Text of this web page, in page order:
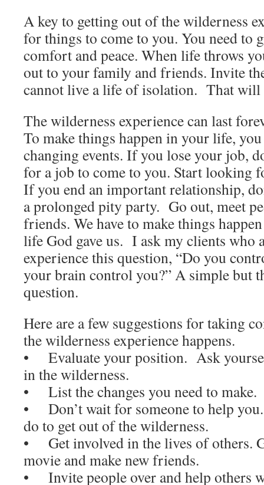
A key to getting out of the wilderness
for things to come to you. You need to
comfort and peace. When life throws
out to your family and friends. Invite
cannot live a life of isolation. That will
The wilderness experience can last
To make things happen in your life,
changing events. If you lose your job,
for a job to come to you. Start looking
If you end an important relationship,
a prolonged pity party. Go out, meet
friends. We have to make things
life God gave us. I ask my clients who
experience this question, “Do you
your brain control you?” A simple but
question.
Here are a few suggestions for taking
the wilderness experience happens.
• Evaluate your position. Ask
in the wilderness.
• List the changes you need to make.
• Don’t wait for someone to help
do to get out of the wilderness.
• Get involved in the lives of others.
movie and make new friends.
• Invite people over and help others